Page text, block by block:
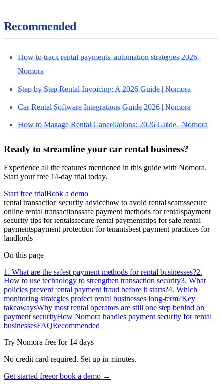
Recommended
How to track rental payments: automation strategies 2026 |
Nomora
Step by Step Rental Invoicing: A 2026 Guide | Nomora
Car Rental Software Integrations Guide 2026 | Nomora
How to Manage Rental Cancellations: 2026 Guide | Nomora
Ready to streamline your car rental business?
Experience all the features mentioned in this guide with Nomora.
Start your free 14-day trial today.
Start free trialBook a demo
rental transaction security advicehow to avoid rental scamssecure
online rental transactionssafe payment methods for rentalspayment
security tips for rentalssecure rental paymentstips for safe rental
paymentspayment protection for tenantsbest payment practices for
landlords
On this page
1. What are the safest payment methods for rental businesses?2.
How to use technology to strengthen transaction security3. What
policies prevent rental payment fraud before it starts?4. Which
monitoring strategies protect rental businesses long-term?Key
takeawaysWhy most rental operators are still one step behind on
payment securityHow Nomora handles payment security for rental
businessesFAQRecommended
Try Nomora free for 14 days
No credit card required. Set up in minutes.
Get started freeor book a demo →